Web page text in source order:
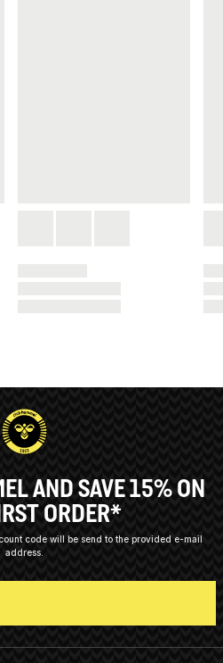
AND SAVE 15% ON
ORDER*
code will be send to the provided e-mail
address.